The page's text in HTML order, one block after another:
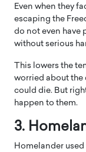
Even when they
escaping the
do not even have
without serious
This lowers the
worried about the
could die. But
happen to them.
3.
Homelander